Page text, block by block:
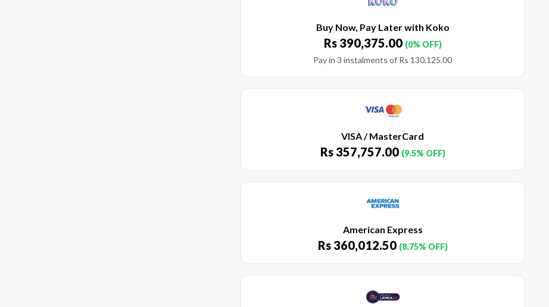
Buy Now, Pay Later with Koko
Rs390,375.00 (0% OFF)
Pay in 3 instalments of Rs 130,125.00
VISA / MasterCard
Rs357,757.00 (9.5% OFF)
American Express
Rs360,012.50 (8.75% OFF)